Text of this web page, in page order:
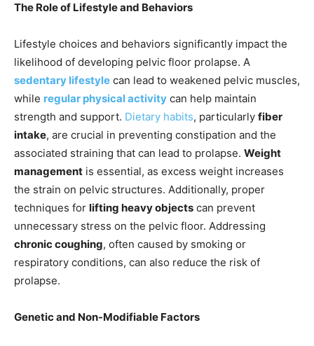
The Role of Lifestyle and Behaviors
Lifestyle choices and behaviors significantly impact the
likelihood of developing pelvic floor prolapse. A
sedentary lifestyle can lead to weakened pelvic muscles,
while regular physical activity can help maintain
strength and support. Dietary habits, particularly fiber
intake, are crucial in preventing constipation and the
associated straining that can lead to prolapse. Weight
management is essential, as excess weight increases
the strain on pelvic structures. Additionally, proper
techniques for lifting heavy objects can prevent
unnecessary stress on the pelvic floor. Addressing
chronic coughing, often caused by smoking or
respiratory conditions, can also reduce the risk of
prolapse.
Genetic and Non-Modifiable Factors